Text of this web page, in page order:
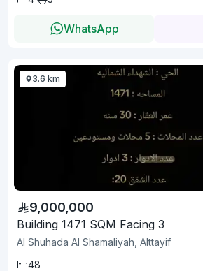
WhatsApp
3.6 km
9,000,000
Building 1471 SQM Facing 3
Al Shuhada Al Shamaliyah, Alttayif
48